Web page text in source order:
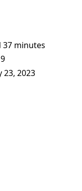
37 minutes
23, 2023